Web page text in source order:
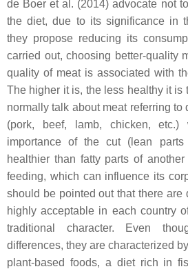
de Boer et al. (2014) advocate not
the diet, due to its significance in
they propose reducing its
carried out, choosing better-quality
quality of meat is associated with
The higher it is, the less healthy it is
normally talk about meat referring to
(pork, beef, lamb, chicken, etc.)
importance of the cut (lean
healthier than fatty parts of
feeding, which can influence its
should be pointed out that there are
highly acceptable in each country
traditional character. Even
differences, they are characterized
plant-based foods, a diet rich in